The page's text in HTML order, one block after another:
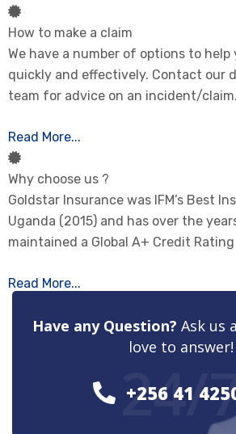
How to make a claim
We have a number of options to help
quickly and effectively. Contact our
team for advice on an incident/claim.
Read More...
Why choose us ?
Goldstar Insurance was IFM’s Best
Uganda (2015) and has over the
maintained a Global A+ Credit Rating
Read More...
Have any Question? Ask us
love to answer!
+256 41
24/